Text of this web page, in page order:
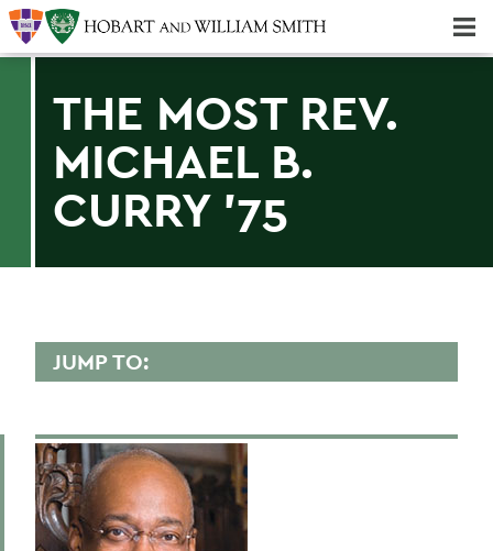
THE MOST REV.
MICHAEL B.
CURRY '75
JUMP TO:
Past Speakers - Chronological
Past Speakers - Alphabetical